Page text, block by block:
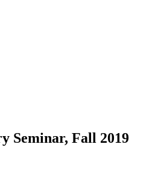
Seminar, Fall 2019